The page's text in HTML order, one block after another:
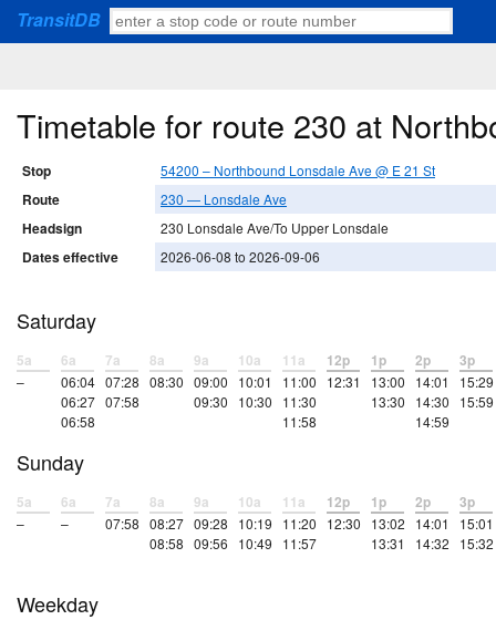
TransitDB
Timetable for route 230 at
Stop 54200 – Northbound Lonsdale Ave @ E 21 St
Route 230 — Lonsdale Ave
Headsign 230 Lonsdale Ave/To Upper Lonsdale
Dates effective 2026-06-08 to 2026-09-06
Saturday
5a
–
6a
06:04
06:27
06:58
7a
07:28
07:58
8a
08:30
9a
09:00
09:30
10a
10:01
10:30
11a
11:00
11:30
11:58
12p
12:31
1p
13:00
13:30
2p
14:01
14:30
14:59
3p
15:29
15:59
Sunday
5a
–
6a
–
7a
07:58
8a
08:27
08:58
9a
09:28
09:56
10a
10:19
10:49
11a
11:20
11:57
12p
12:30
1p
13:02
13:31
2p
14:01
14:32
3p
15:01
15:32
Weekday